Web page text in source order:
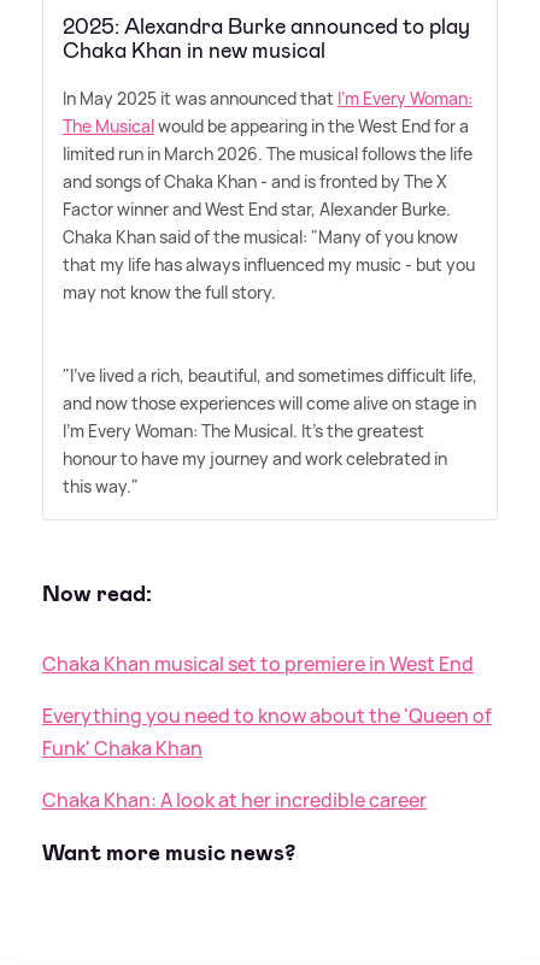
2025: Alexandra Burke announced to play
Chaka Khan in new musical
In May 2025 it was announced that I'm Every Woman:
The Musicalwould be appearing in the West End for a
limited run in March 2026. The musical follows the life
and songs of Chaka Khan - and is fronted by The X
Factor winner and West End star, Alexander Burke.
Chaka Khan said of the musical: "Many of you know
that my life has always influenced my music - but you
may not know the full story.
"I've lived a rich, beautiful, and sometimes difficult life,
and now those experiences will come alive on stage in
I'm Every Woman: The Musical. It's the greatest
honour to have my journey and work celebrated in
this way."
Now read:
Chaka Khan musical set to premiere in West End
Everything you need to know about the 'Queen of
Funk' Chaka Khan
Chaka Khan: A look at her incredible career
Want more music news?